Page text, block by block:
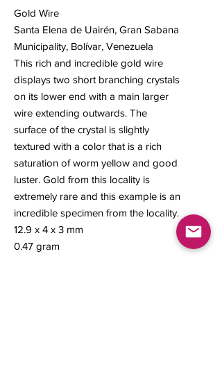
Gold Wire
Santa Elena de Uairén, Gran Sabana
Municipality, Bolívar, Venezuela
This rich and incredible gold wire
displays two short branching crystals
on its lower end with a main larger
wire extending outwards. The
surface of the crystal is slightly
textured with a color that is a rich
saturation of worm yellow and good
luster. Gold from this locality is
extremely rare and this example is an
incredible specimen from the locality.
12.9 x 4 x 3 mm
0.47 gram